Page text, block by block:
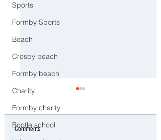
Sports
Formby Sports
Beach
Crosby beach
Formby beach
Charity
Formby charity
Bootle school
Comments